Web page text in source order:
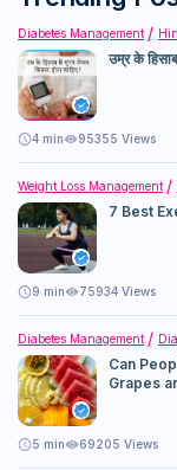
Diabetes Management
उम्र के
4 min 95355 Views
Weight Loss Management
7 Best
9 min 75934 Views
Diabetes Management
Can
Grapes
5 min 69205 Views